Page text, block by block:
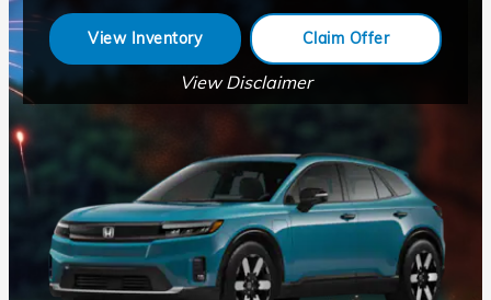
View Inventory Claim Offer
View Disclaimer